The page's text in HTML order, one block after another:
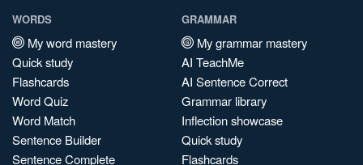
WORDS
My word mastery
Quick study
Flashcards
Word Quiz
Word Match
Sentence Builder
Sentence Complete
GRAMMAR
My grammar mastery
AI TeachMe
AI Sentence Correct
Grammar library
Inflection showcase
Quick study
Flashcards